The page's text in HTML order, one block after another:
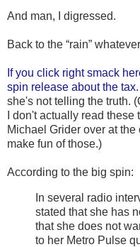
And man, I digressed.
Back to the “rain”
If you click right smack
spin release about the tax.
she's not telling the truth.
I don't actually read
Michael Grider over at
make fun of those.)
According to the big spin:
In several radio
stated that she has
that she does not
to her Metro Pulse